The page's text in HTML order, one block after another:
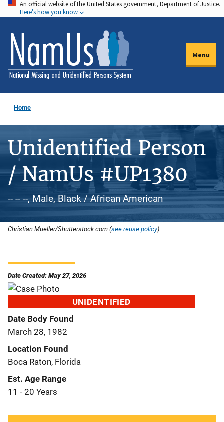
Skip
to
main
content
An official website of the United States government, Department of Justice.
Here's how you know
Menu
Home
Unidentified Person
/ NamUs #UP1380
-- -- --, Male, Black / African American
Christian Mueller/Shutterstock.com (see reuse policy).
Date Created: May 27, 2026
UNIDENTIFIED
Date Body Found
March 28, 1982
Location Found
Boca Raton, Florida
Est. Age Range
11 - 20 Years